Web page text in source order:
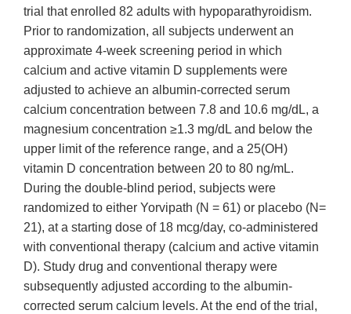
trial that enrolled 82 adults with hypoparathyroidism.
Prior to randomization, all subjects underwent an
approximate 4-week screening period in which
calcium and active vitamin D supplements were
adjusted to achieve an albumin-corrected serum
calcium concentration between 7.8 and 10.6 mg/dL, a
magnesium concentration ≥1.3 mg/dL and below the
upper limit of the reference range, and a 25(OH)
vitamin D concentration between 20 to 80 ng/mL.
During the double-blind period, subjects were
randomized to either Yorvipath (N = 61) or placebo (N=
21), at a starting dose of 18 mcg/day, co-administered
with conventional therapy (calcium and active vitamin
D). Study drug and conventional therapy were
subsequently adjusted according to the albumin-
corrected serum calcium levels. At the end of the trial,